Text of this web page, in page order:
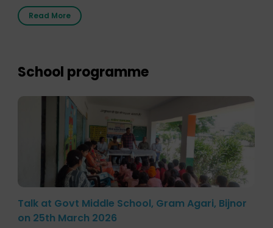
2026, highlighting how a single organ donor can
save multiple lives. The discussion covered topics
donation […]
Read More
School programme
Talk at Govt Middle School, Gram Agari, Bijnor
on 25th March 2026